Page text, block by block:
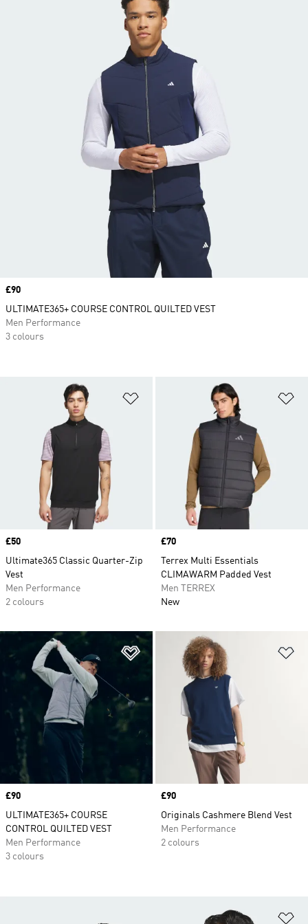
Add to Wishlist
Price
£50
Ultimate365 Classic Quarter-Zip
Vest
Men Performance
2 colours
Price
£70
Terrex Multi Essentials
CLIMAWARM Padded Vest
Men TERREX
New
Add to Wishlist
Price
£90
ULTIMATE365+ COURSE
CONTROL QUILTED VEST
Men Performance
3 colours
Price
£90
Originals Cashmere Blend Vest
Men Performance
2 colours
Price
£90
ULTIMATE365+ COURSE CONTROL QUILTED VEST
Men Performance
3 colours